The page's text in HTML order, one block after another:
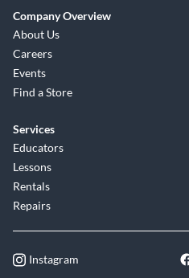
Company Overview
About Us
Careers
Events
Find a Store
Services
Educators
Lessons
Rentals
Repairs
Instagram